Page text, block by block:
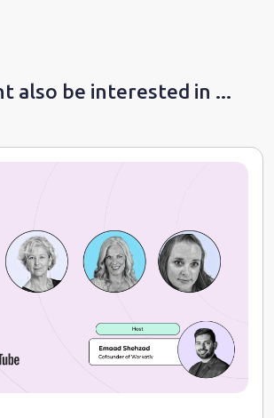
also be interested in ...